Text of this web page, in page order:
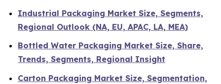
Industrial Packaging Market Size, Segments,
Regional Outlook (NA, EU, APAC, LA, MEA)
Bottled Water Packaging Market Size, Share,
Trends, Segments, Regional Insight
Carton Packaging Market Size, Segmentation,